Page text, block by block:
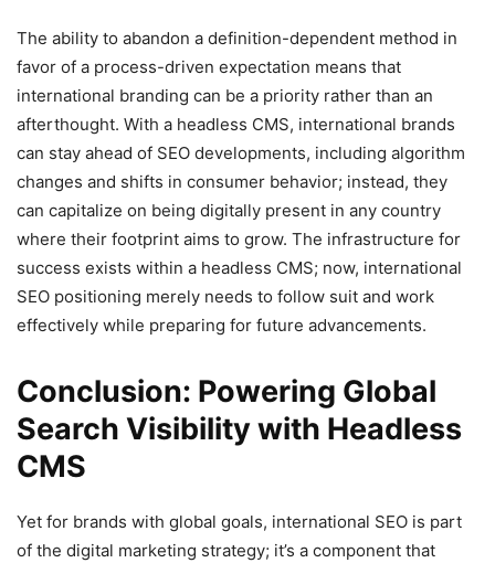
The ability to abandon a definition-dependent method in
favor of a process-driven expectation means that
international branding can be a priority rather than an
afterthought. With a headless CMS, international brands
can stay ahead of SEO developments, including algorithm
changes and shifts in consumer behavior; instead, they
can capitalize on being digitally present in any country
where their footprint aims to grow. The infrastructure for
success exists within a headless CMS; now, international
SEO positioning merely needs to follow suit and work
effectively while preparing for future advancements.
Conclusion: Powering Global
Search Visibility with Headless
CMS
Yet for brands with global goals, international SEO is part
of the digital marketing strategy; it’s a component that